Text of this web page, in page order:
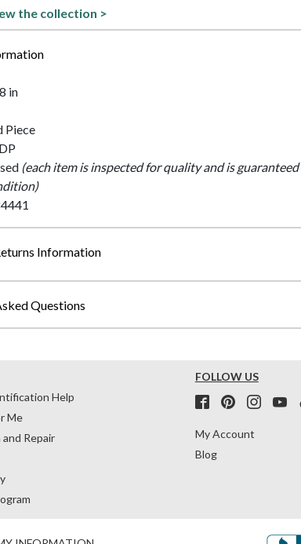
the collection >
in
Piece
(each item is inspected for quality and is
Information
Questions
Help
Me
Repair
FOLLOW US
My Account
Blog